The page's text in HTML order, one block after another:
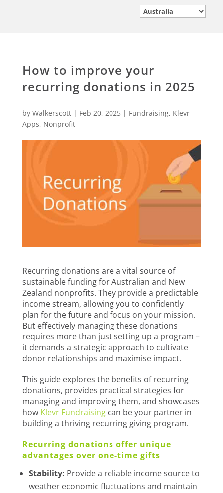
How to improve your
recurring donations in 2025
by Walkerscott| Feb 20, 2025| Fundraising, Klevr
Apps, Nonprofit
Recurring donations are a vital source of
sustainable funding for Australian and New
Zealand nonprofits. They provide a predictable
income stream, allowing you to confidently
plan for the future and focus on your mission.
But effectively managing these donations
requires more than just setting up a program –
it demands a strategic approach to cultivate
donor relationships and maximise impact.
This guide explores the benefits of recurring
donations, provides practical strategies for
managing and improving them, and showcases
how Klevr Fundraisingcan be your partner in
building a thriving recurring giving program.
Recurring donations offer unique
advantages over one-time gifts
Stability: Provide a reliable income source to
weather economic fluctuations and maintain